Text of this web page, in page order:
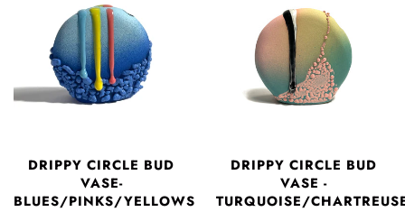
DRIPPY CIRCLE BUD
VASE-
BLUES/PINKS/YELLOWS
DRIPPY CIRCLE BUD
VASE -
TURQUOISE/